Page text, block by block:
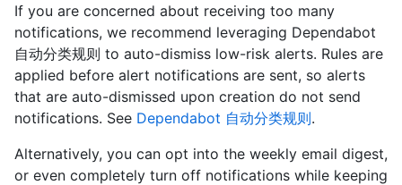
If you are concerned about receiving too many
notifications, we recommend leveraging Dependabot
自动分类规则 to auto-dismiss low-risk alerts. Rules are
applied before alert notifications are sent, so alerts
that are auto-dismissed upon creation do not send
notifications. See Dependabot 自动分类规则.
Alternatively, you can opt into the weekly email digest,
or even completely turn off notifications while keeping